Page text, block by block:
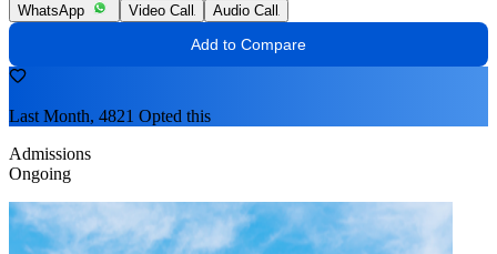
WhatsApp Video Call Audio Call
Add to Compare
Last Month, 4821 Opted this
Admissions
Ongoing